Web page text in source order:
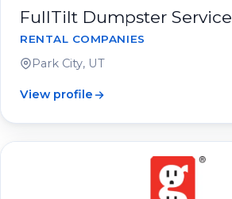
FullTilt Dumpster Service
RENTAL COMPANIES
Park City, UT
View profile